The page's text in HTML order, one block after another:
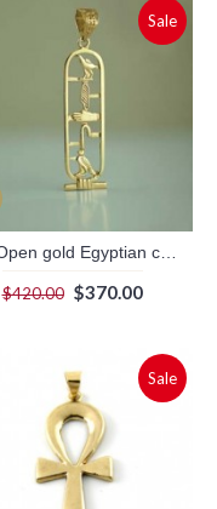
Sale
$420.00 $370.00
Sale